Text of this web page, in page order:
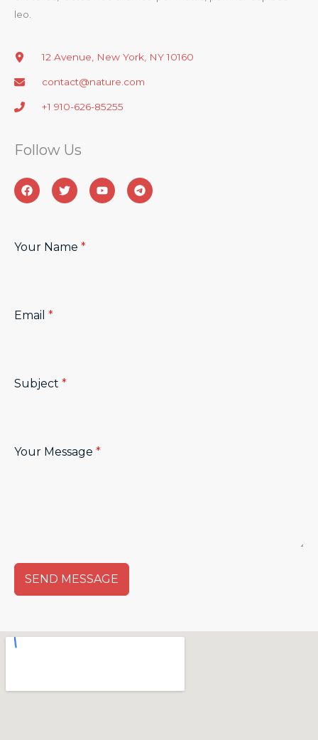
leo.​
12 Avenue, New York, NY 10160
contact@nature.com
+1 910-626-85255
Follow Us​
Your Name *
Email *
Subject *
Your Message *
SEND MESSAGE